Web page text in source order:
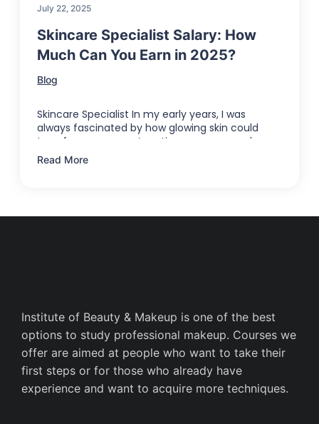
July 22, 2025
Skincare Specialist Salary: How
Much Can You Earn in 2025?
Blog
Skincare Specialist In my early years, I was
always fascinated by how glowing skin could
transform someone’s entire appearance—how a
…
Read More
Institute of Beauty & Makeup is one of the best
options to study professional makeup. Courses we
offer are aimed at people who want to take their
first steps or for those who already have
experience and want to acquire more techniques.